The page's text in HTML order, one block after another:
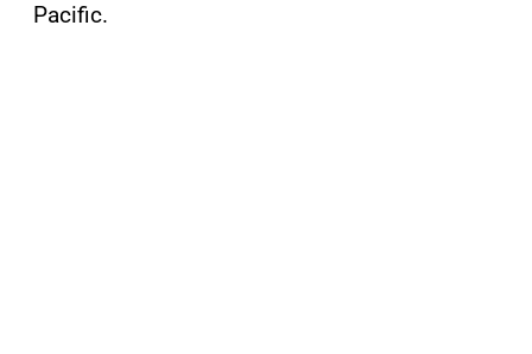
Pacific.